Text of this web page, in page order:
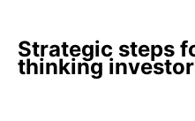
Strategic steps
thinking